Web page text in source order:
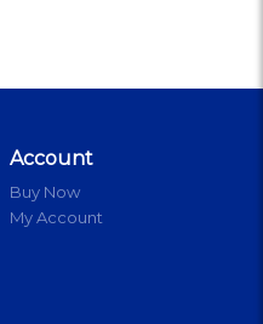
Account
Buy Now
My Account